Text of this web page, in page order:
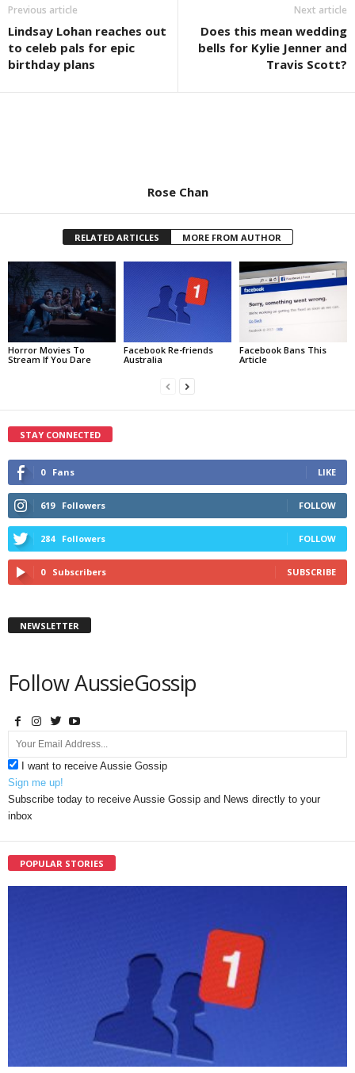
Previous article
Lindsay Lohan reaches out
to celeb pals for epic
birthday plans
Next article
Does this mean wedding
bells for Kylie Jenner and
Travis Scott?
Rose Chan
RELATED ARTICLES MORE FROM AUTHOR
Horror Movies To
Stream If You Dare
Facebook Re-friends
Australia
Facebook Bans This
Article
STAY CONNECTED
0 Fans LIKE
619 Followers FOLLOW
284 Followers FOLLOW
0 Subscribers SUBSCRIBE
NEWSLETTER
Follow AussieGossip
I want to receive Aussie Gossip
Sign me up!
Subscribe today to receive Aussie Gossip and News directly to your
inbox
POPULAR STORIES